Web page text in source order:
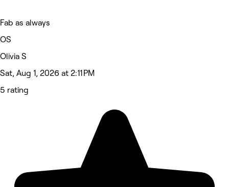
Fab as always
OS
Olivia S
Sat, Aug 1, 2026 at 2:11 PM
5 rating